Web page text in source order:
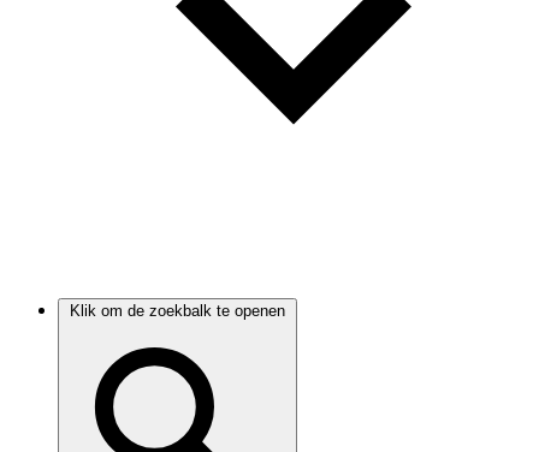
Klik om de zoekbalk te openen